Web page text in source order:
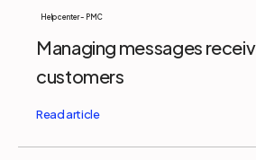
Help center - PMC
Managing messages
customers